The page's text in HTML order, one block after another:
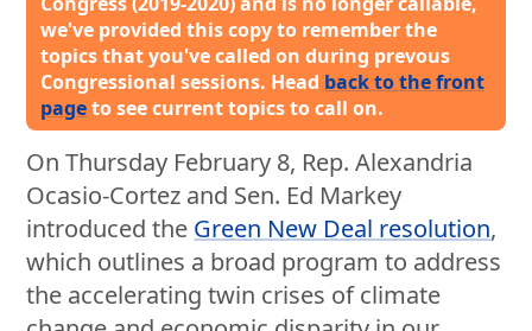
we've provided this copy to remember the
topics that you've called on during prevous
Congressional sessions. Head back to the front
pageto see current topics to call on.
On Thursday February 8, Rep. Alexandria
Ocasio-Cortez and Sen. Ed Markey
introduced the Green New Deal resolution,
which outlines a broad program to address
the accelerating twin crises of climate